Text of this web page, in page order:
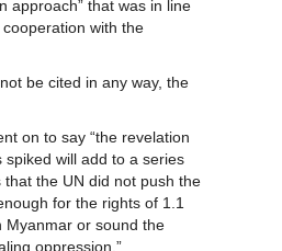
approach” that was in line
cooperation with the
be cited in any way, the
on to say “the revelation
spiked will add to a series
the UN did not push the
for the rights of 1.1
Myanmar or sound the
oppression.”